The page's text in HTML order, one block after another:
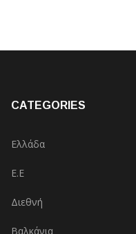
CATEGORIES
Ελλάδα
Ε.Ε
Διεθνή
Βαλκάνια